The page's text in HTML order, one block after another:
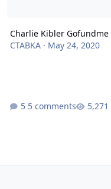
Charlie Kibler Gofundme
CTABKA· May 24, 2020
5 comments